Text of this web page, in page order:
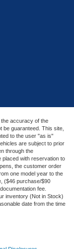
accuracy of the
be guaranteed. This site,
to the user "as is"
are subject to prior
through the
placed with reservation to
the customer order
one model year to the
($46 purchase/$90
fee.
inventory (Not in Stock)
date from the time